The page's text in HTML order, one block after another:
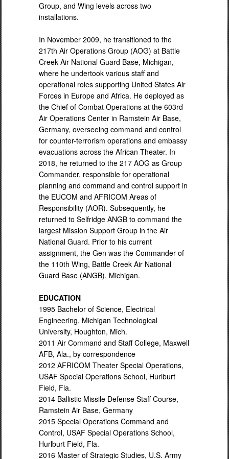
Group, and Wing levels across two
installations.
In November 2009, he transitioned to the
217th Air Operations Group (AOG) at Battle
Creek Air National Guard Base, Michigan,
where he undertook various staff and
operational roles supporting United States Air
Forces in Europe and Africa. He deployed as
the Chief of Combat Operations at the 603rd
Air Operations Center in Ramstein Air Base,
Germany, overseeing command and control
for counter-terrorism operations and embassy
evacuations across the African Theater. In
2018, he returned to the 217 AOG as Group
Commander, responsible for operational
planning and command and control support in
the EUCOM and AFRICOM Areas of
Responsibility (AOR). Subsequently, he
returned to Selfridge ANGB to command the
largest Mission Support Group in the Air
National Guard. Prior to his current
assignment, the Gen was the Commander of
the 110th Wing, Battle Creek Air National
Guard Base (ANGB), Michigan.
EDUCATION
1995 Bachelor of Science, Electrical
Engineering, Michigan Technological
University, Houghton, Mich.
2011 Air Command and Staff College, Maxwell
AFB, Ala., by correspondence
2012 AFRICOM Theater Special Operations,
USAF Special Operations School, Hurlburt
Field, Fla.
2014 Ballistic Missile Defense Staff Course,
Ramstein Air Base, Germany
2015 Special Operations Command and
Control, USAF Special Operations School,
Hurlburt Field, Fla.
2016 Master of Strategic Studies, U.S. Army